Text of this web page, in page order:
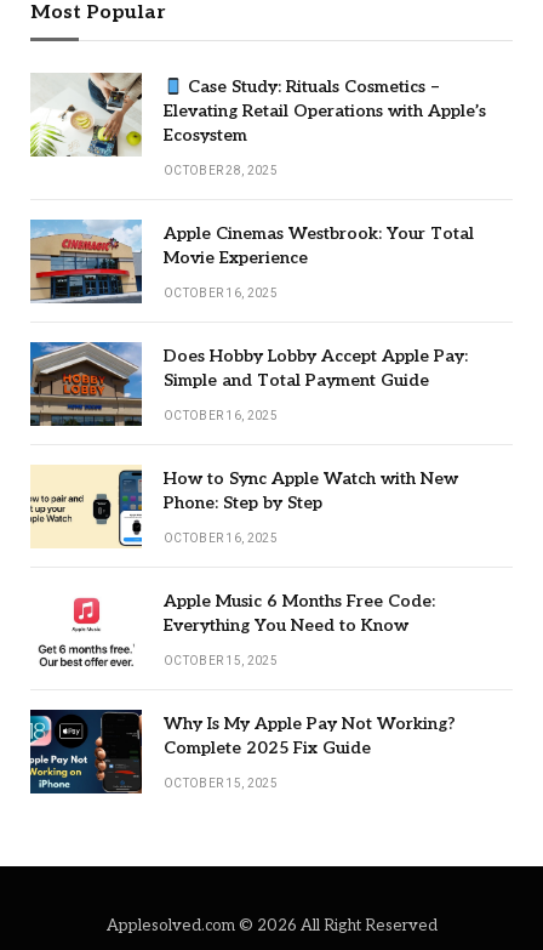
Most Popular
Case Study: Rituals Cosmetics –
Elevating Retail Operations with Apple’s
Ecosystem
OCTOBER 28, 2025
Apple Cinemas Westbrook: Your Total
Movie Experience
OCTOBER 16, 2025
Does Hobby Lobby Accept Apple Pay:
Simple and Total Payment Guide
OCTOBER 16, 2025
How to Sync Apple Watch with New
Phone: Step by Step
OCTOBER 16, 2025
Apple Music 6 Months Free Code:
Everything You Need to Know
OCTOBER 15, 2025
Why Is My Apple Pay Not Working?
Complete 2025 Fix Guide
OCTOBER 15, 2025
Applesolved.com © 2026 All Right Reserved